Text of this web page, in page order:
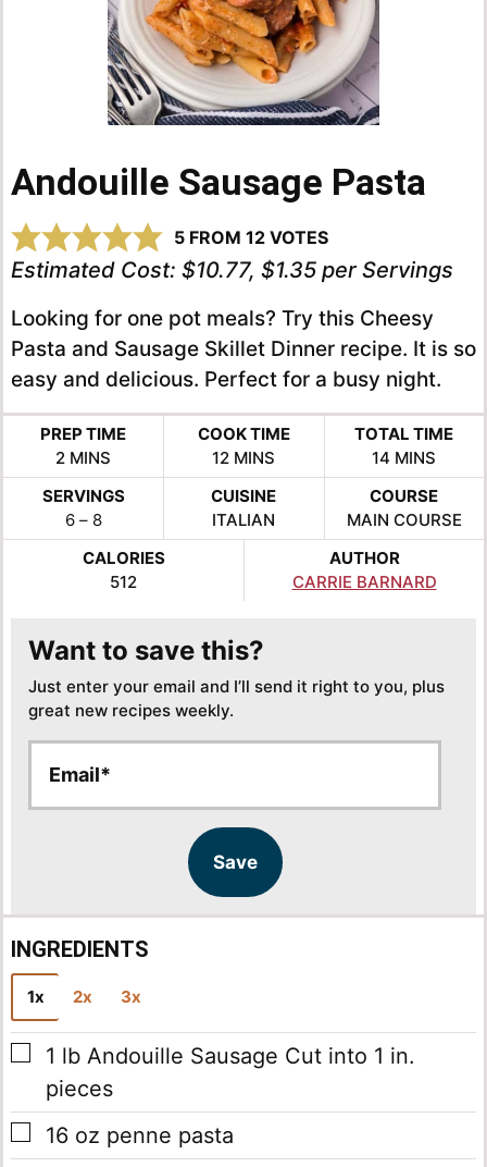
Andouille Sausage Pasta
5 FROM 12 VOTES
Estimated Cost: $10.77, $1.35 per Servings
Looking for one pot meals? Try this Cheesy
Pasta and Sausage Skillet Dinner recipe. It is so
easy and delicious. Perfect for a busy night.
PREP TIME
2 MINUTES
MINS
COOK TIME
12 MINUTES
MINS
TOTAL TIME
14 MINUTES
MINS
SERVINGS
6 – 8
CUISINE
ITALIAN
COURSE
MAIN COURSE
CALORIES
512
AUTHOR
CARRIE BARNARD
Want to save this?
Just enter your email and I’ll send it right to you, plus
great new recipes weekly.
a
a
Save
INGREDIENTS
1x 2x 3x
▢
1 lb Andouille Sausage Cut into 1 in.
pieces
▢
16 oz penne pasta